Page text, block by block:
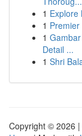
1 Explore
1
1
Detail ...
1 Shri
Copyright © 2026 |